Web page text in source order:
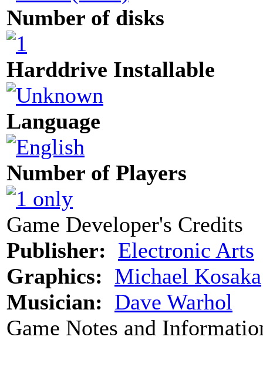
Number of disks
Harddrive Installable
Language
Number of Players
Game Developer's Credits
Publisher: Electronic Arts
Graphics: Michael Kosaka
Musician: Dave Warhol
Game Notes and